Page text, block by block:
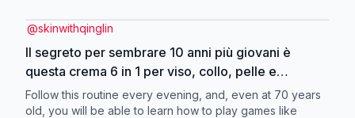
@skinwithqinglin
Il segreto per sembrare 10 anni più giovani è
questa crema 6 in 1 per viso, collo, pelle e
occhi.#qinglin#neckcream#eyecream#facecream
Follow this routine every evening, and, even at 70 years
old, you will be able to learn how to play games like